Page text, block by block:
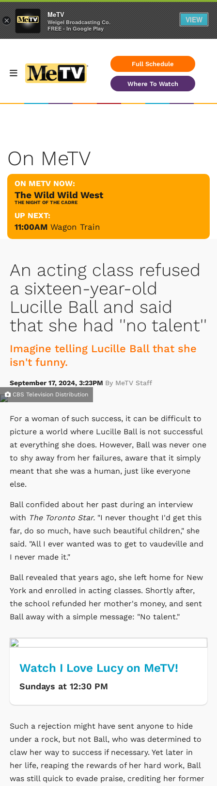
Full Schedule
Where To Watch
On MeTV
ON METV NOW:
The Wild Wild West
THE NIGHT OF THE CADRE
UP NEXT:
11:00AM Wagon Train
An acting class refused
a sixteen-year-old
Lucille Ball and said
that she had ''no talent''
Imagine telling Lucille Ball that she
isn't funny.
September 17, 2024, 3:23PM By MeTV Staff
CBS Television Distribution
For a woman of such success, it can be difficult to
picture a world where Lucille Ball is not successful
at everything she does. However, Ball was never one
to shy away from her failures, aware that it simply
meant that she was a human, just like everyone
else.
Ball confided about her past during an interview
with The Toronto Star. "I never thought I'd get this
far, do so much, have such beautiful children," she
said. "All I ever wanted was to get to vaudeville and
I never made it."
Ball revealed that years ago, she left home for New
York and enrolled in acting classes. Shortly after,
the school refunded her mother's money, and sent
Ball away with a simple message: "No talent."
Watch I Love Lucy on MeTV!
Sundays at 12:30 PM
Such a rejection might have sent anyone to hide
under a rock, but not Ball, who was determined to
claw her way to success if necessary. Yet later in
her life, reaping the rewards of her hard work, Ball
was still quick to evade praise, crediting her former
×
MeTV
Weigel Broadcasting Co.
FREE - In Google Play
VIEW